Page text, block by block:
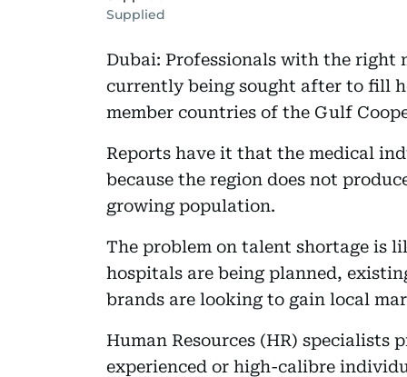
Supplied
Dubai: Professionals with the right
currently being sought after to fill
member countries of the Gulf
Reports have it that the medical
because the region does not
growing population.
The problem on talent shortage is
hospitals are being planned,
brands are looking to gain local
Human Resources (HR)
experienced or high-calibre